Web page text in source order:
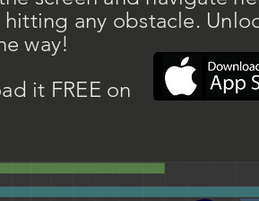
any obstacle.
way!
it FREE on